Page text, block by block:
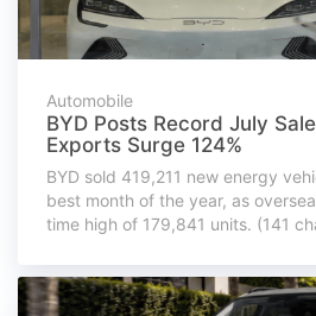
Automobile
BYD Posts Record July
Exports Surge 124%
BYD sold 419,211 new energy
best month of the year, as
time high of 179,841 units. (141